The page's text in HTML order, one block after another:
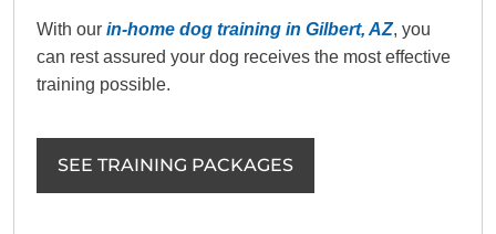
With our in-home dog training in Gilbert, AZ, you
can rest assured your dog receives the most effective
training possible.
SEE TRAINING PACKAGES